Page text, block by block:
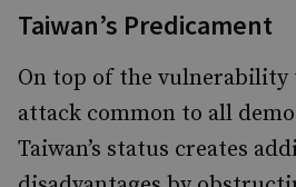
Taiwan’s Predicament
On top of the vulnerability
attack common to all
Taiwan’s status creates